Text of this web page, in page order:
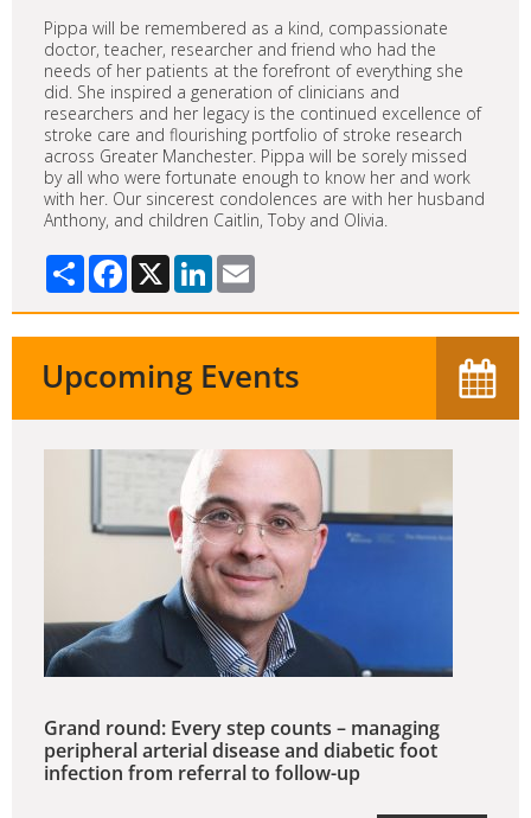
Pippa will be remembered as a kind, compassionate
doctor, teacher, researcher and friend who had the
needs of her patients at the forefront of everything she
did. She inspired a generation of clinicians and
researchers and her legacy is the continued excellence of
stroke care and flourishing portfolio of stroke research
across Greater Manchester. Pippa will be sorely missed
by all who were fortunate enough to know her and work
with her. Our sincerest condolences are with her husband
Anthony, and children Caitlin, Toby and Olivia.
Share Facebook
X LinkedIn
Upcoming Events
Grand round: Every step counts – managing
peripheral arterial disease and diabetic foot
infection from referral to follow-up